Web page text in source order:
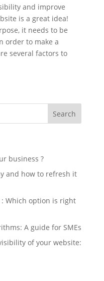
and improve
is a great idea!
it needs to be
order to make a
several factors to
business ?
and how to refresh it
Which option is right
A guide for SMEs
of your website: